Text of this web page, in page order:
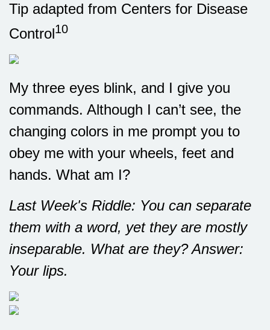
Tip adapted from Centers for Disease
Control10
My three eyes blink, and I give you
commands. Although I can’t see, the
changing colors in me prompt you to
obey me with your wheels, feet and
hands. What am I?
Last Week's Riddle: You can separate
them with a word, yet they are mostly
inseparable. What are they?Answer:
Your lips.